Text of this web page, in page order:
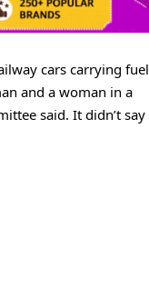
cars carrying fuel
and a woman in a
said. It didn’t say